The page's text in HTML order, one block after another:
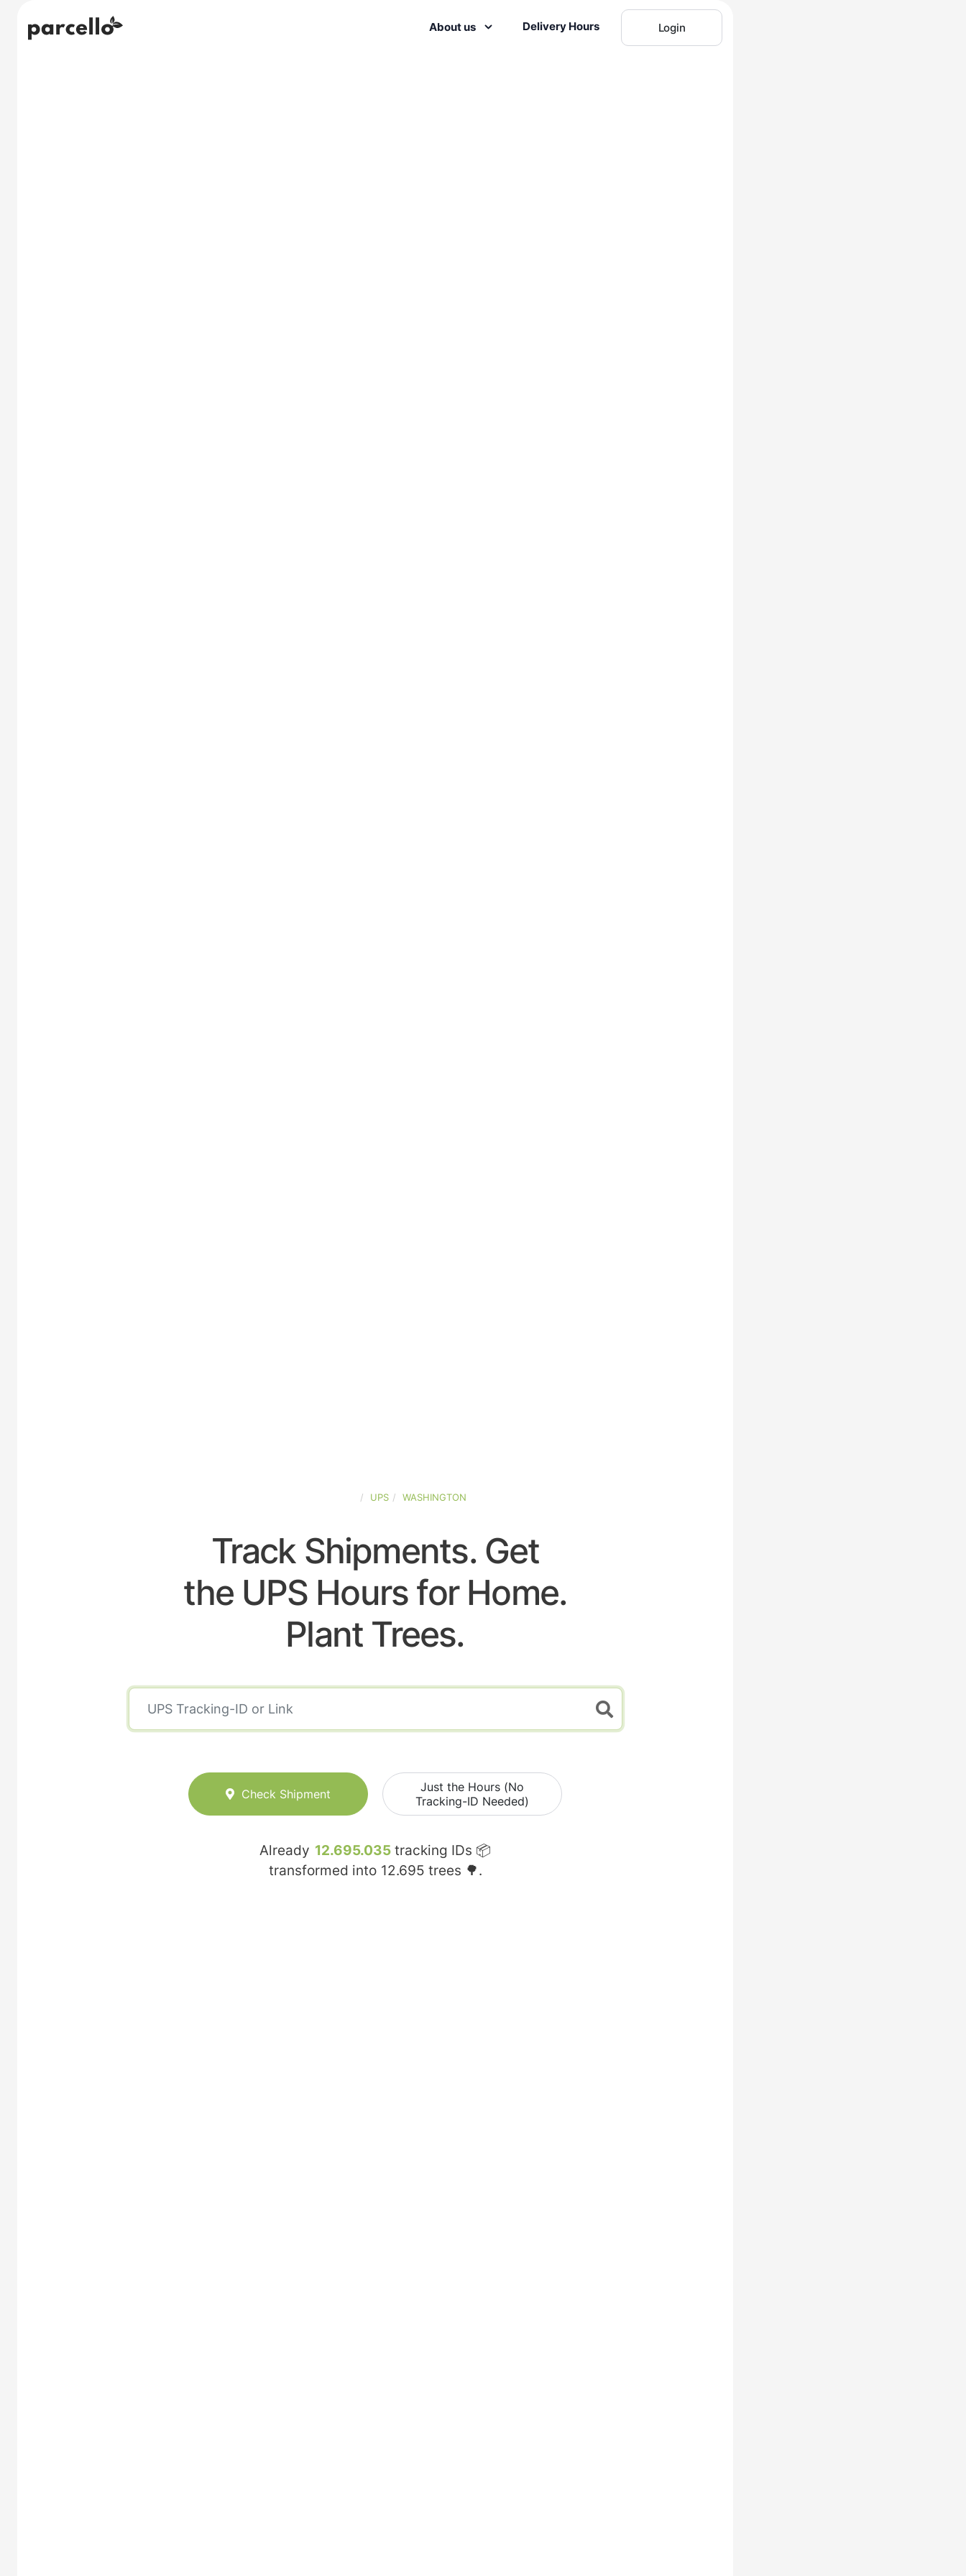
About us Delivery Hours Login
UPS WASHINGTON
Track Shipments. Get
the UPS Hours for Home.
Plant Trees.
Check Shipment
Just the Hours (No
Tracking-ID Needed)
Already 12.695.035 tracking IDs 📦
transformed into 12.695 trees 🌳.